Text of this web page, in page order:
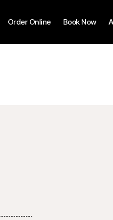
Order Online Book Now